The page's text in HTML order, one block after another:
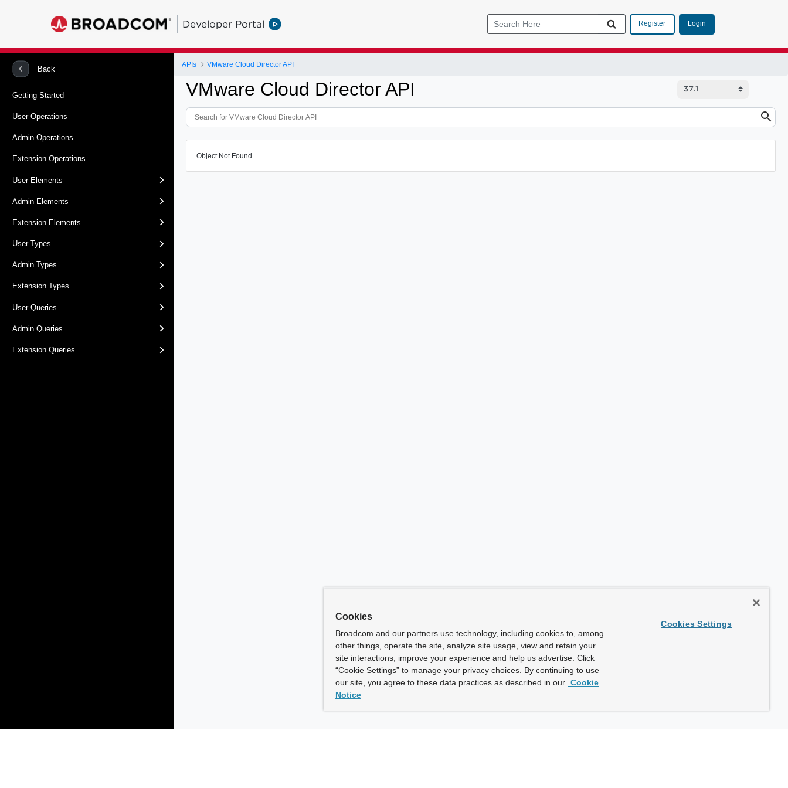
Developer Portal Register Login
Back
Getting Started
User Operations
Admin Operations
Extension Operations
User Elements
Admin Elements
Extension Elements
User Types
Admin Types
Extension Types
User Queries
Admin Queries
Extension Queries
APIs VMware Cloud Director API
VMware Cloud Director API
Object Not Found
Cookies
Broadcom and our partners use technology, including cookies to, among
other things, operate the site, analyze site usage, view and retain your
site interactions, improve your experience and help us advertise. Click
“Cookie Settings” to manage your privacy choices. By continuing to use
our site, you agree to these data practices as described in our Cookie
Notice
Cookies Settings